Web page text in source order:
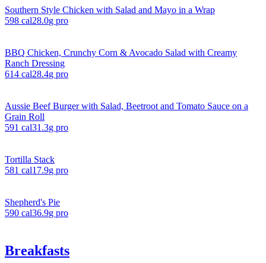
Southern Style Chicken with Salad and Mayo in a Wrap
598 cal28.0g pro
BBQ Chicken, Crunchy Corn & Avocado Salad with Creamy
Ranch Dressing
614 cal28.4g pro
Aussie Beef Burger with Salad, Beetroot and Tomato Sauce on a
Grain Roll
591 cal31.3g pro
Tortilla Stack
581 cal17.9g pro
Shepherd's Pie
590 cal36.9g pro
Breakfasts